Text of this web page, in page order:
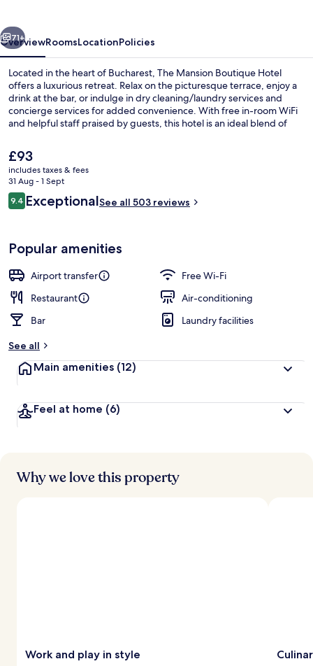
Next
71+
OverviewRoomsLocationPolicies
Located in the heart of Bucharest, The Mansion Boutique Hotel
offers a luxurious retreat. Relax on the picturesque terrace, enjoy a
drink at the bar, or indulge in dry cleaning/laundry services and
concierge services for added convenience. With free in-room WiFi
and helpful staff praised by guests, this hotel is an ideal blend of
The
current
price
is
£93
£93
includes taxes & fees
31 Aug - 1 Sept
Reviews
9.49.4 out of 10
ExceptionalSee all 503 reviews
Popular amenities
Airport transfer
Free Wi-Fi
Restaurant
Air-conditioning
Bar
Laundry facilities
See all
Main amenities (12)
Feel at home (6)
Why we love this property
Work and play in style